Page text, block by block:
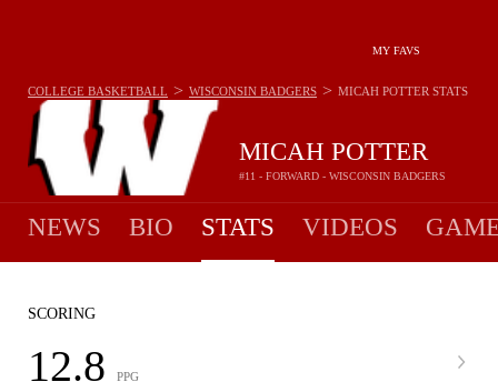
MY FAVS
MICAH POTTER
#11 - FORWARD - WISCONSIN BADGERS
COLLEGE BASKETBALL > WISCONSIN BADGERS > MICAH POTTER STATS
NEWS BIO STATS VIDEOS
SCORING
12.8 PPG